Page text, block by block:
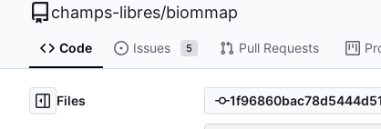
champs-libres/biommap
Code Issues 5 Pull Requests
Files